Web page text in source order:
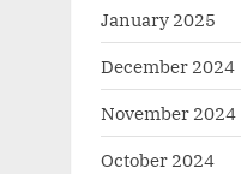
January 2025
December 2024
November 2024
October 2024